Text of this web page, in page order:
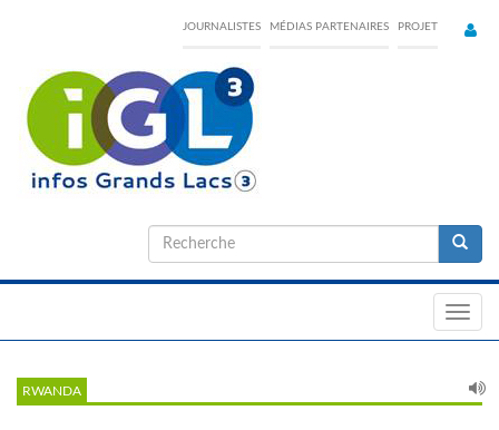
content
JOURNALISTES MÉDIAS PARTENAIRES PROJET
Formulaire
de
RWANDA